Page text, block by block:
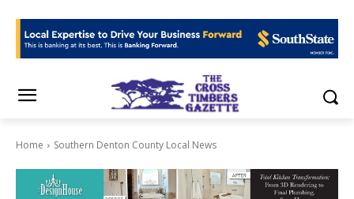
Home Southern Denton County Local News